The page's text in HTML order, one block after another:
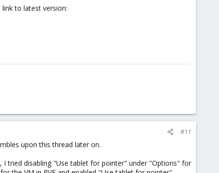
to latest version:
#11
upon this thread later on.
I tried disabling "Use tablet for pointer" under "Options" for